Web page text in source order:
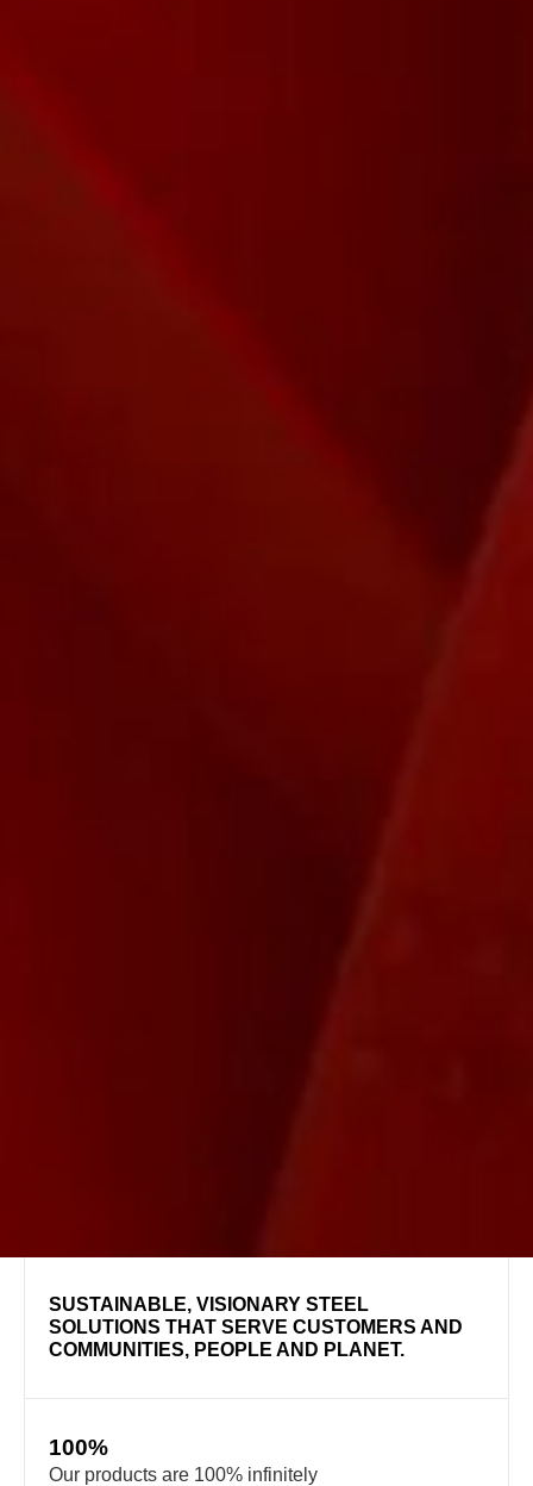
SUSTAINABLE, VISIONARY STEEL
SOLUTIONS THAT SERVE CUSTOMERS AND
COMMUNITIES, PEOPLE AND PLANET.
100%
Our products are 100% infinitely